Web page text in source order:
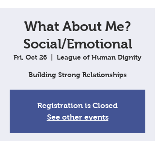
What About Me?
Social/Emotional
Fri, Oct 26 League of Human Dignity
Building Strong Relationships
Registration is Closed
See other events